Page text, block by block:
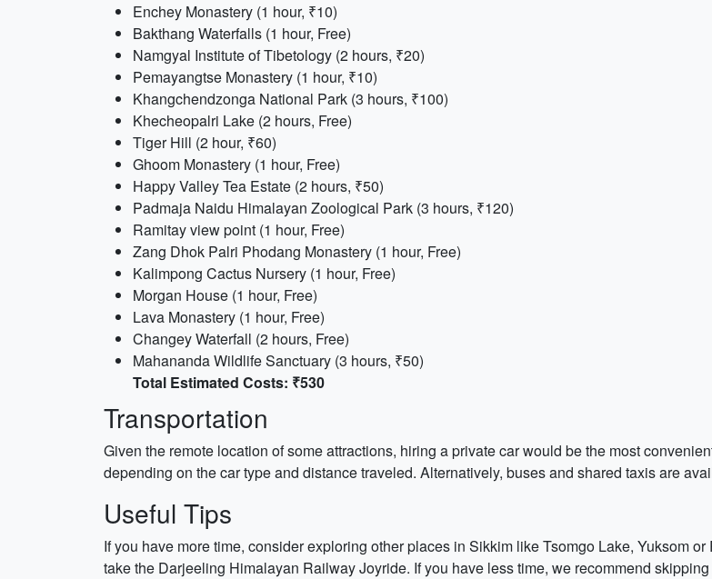
Enchey Monastery (1 hour, ₹10)
Bakthang Waterfalls (1 hour, Free)
Namgyal Institute of Tibetology (2 hours, ₹20)
Pemayangtse Monastery (1 hour, ₹10)
Khangchendzonga National Park (3 hours, ₹100)
Khecheopalri Lake (2 hours, Free)
Tiger Hill (2 hour, ₹60)
Ghoom Monastery (1 hour, Free)
Happy Valley Tea Estate (2 hours, ₹50)
Padmaja Naidu Himalayan Zoological Park (3 hours, ₹120)
Ramitay view point (1 hour, Free)
Zang Dhok Palri Phodang Monastery (1 hour, Free)
Kalimpong Cactus Nursery (1 hour, Free)
Morgan House (1 hour, Free)
Lava Monastery (1 hour, Free)
Changey Waterfall (2 hours, Free)
Mahananda Wildlife Sanctuary (3 hours, ₹50)
Total Estimated Costs: ₹530
Transportation
Given the remote location of some attractions, hiring a private car would be the most
depending on the car type and distance traveled. Alternatively, buses and shared taxis are
Useful Tips
If you have more time, consider exploring other places in Sikkim like Tsomgo Lake, Yuksom
take the Darjeeling Himalayan Railway Joyride. If you have less time, we recommend